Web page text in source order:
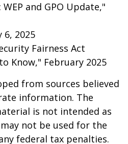
and GPO Update,"
6, 2025
Fairness Act
Know," February 2025
from sources believed
information. The
is not intended as
not be used for the
federal tax penalties.